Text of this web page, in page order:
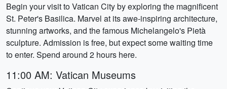
Begin your visit to Vatican City by exploring the magnificent
St. Peter's Basilica. Marvel at its awe-inspiring architecture,
stunning artworks, and the famous Michelangelo's Pietà
sculpture. Admission is free, but expect some waiting time
to enter. Spend around 2 hours here.
11:00 AM: Vatican Museums